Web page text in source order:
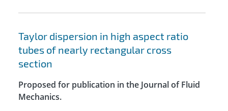
Taylor dispersion in high aspect ratio
tubes of nearly rectangular cross
section
Proposed for publication in the Journal of Fluid
Mechanics.